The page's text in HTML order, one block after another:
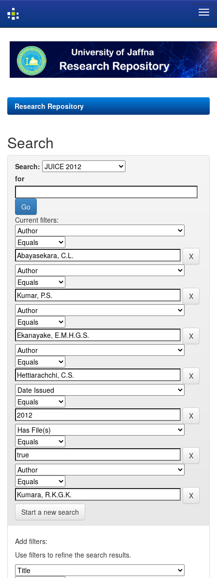
navigation
Research Repository
Search
Search:
for
Current filters:
Start a new search
Add filters:
Use filters to refine the search results.